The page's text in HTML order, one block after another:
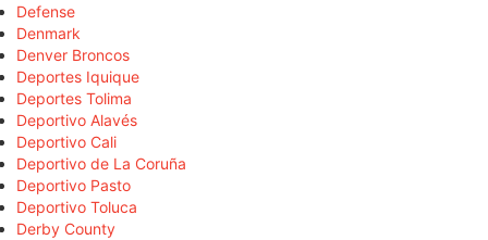
Defense
Denmark
Denver Broncos
Deportes Iquique
Deportes Tolima
Deportivo Alavés
Deportivo Cali
Deportivo de La Coruña
Deportivo Pasto
Deportivo Toluca
Derby County